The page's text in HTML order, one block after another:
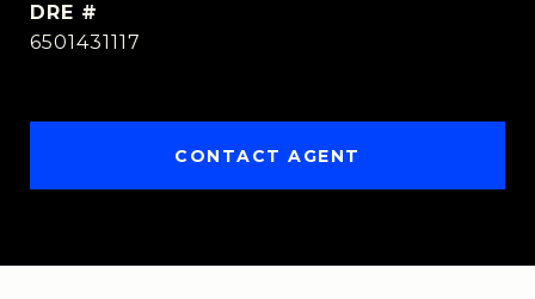
DRE #
6501431117
CONTACT AGENT